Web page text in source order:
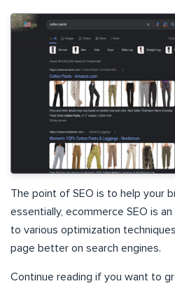
The point of SEO is to help your
essentially, ecommerce SEO is
to various optimization
page better on search engines.
Continue reading if you want to